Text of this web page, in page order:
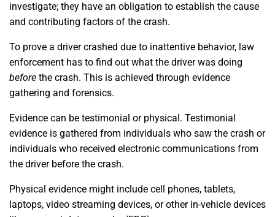
investigate; they have an obligation to establish the cause
and contributing factors of the crash.
To prove a driver crashed due to inattentive behavior, law
enforcement has to find out what the driver was doing
before the crash. This is achieved through evidence
gathering and forensics.
Evidence can be testimonial or physical. Testimonial
evidence is gathered from individuals who saw the crash or
individuals who received electronic communications from
the driver before the crash.
Physical evidence might include cell phones, tablets,
laptops, video streaming devices, or other in-vehicle devices